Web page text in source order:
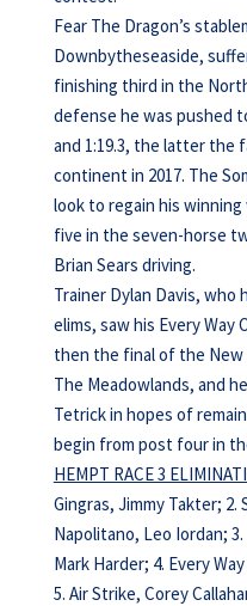
Fear The Dragon’s
Downbytheseaside,
finishing third in the
defense he was pushed
and 1:19.3, the latter
continent in 2017. The
look to regain his
five in the seven-horse
Brian Sears driving.
Trainer Dylan Davis, who
elims, saw his Every
then the final of the New
The Meadowlands, and
Tetrick in hopes of
begin from post four in
HEMPT RACE 3
Gingras, Jimmy Takter; 2.
Napolitano, Leo Iordan;
Mark Harder; 4. Every
5. Air Strike, Corey